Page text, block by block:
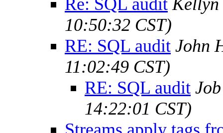
10:50:32 CST)
RE: SQL audit John
11:02:49 CST)
RE: SQL audit
14:22:01 CST)